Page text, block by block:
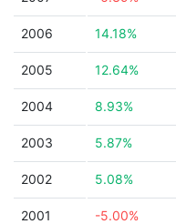
2006 14.18%
2005 12.64%
2004 8.93%
2003 5.87%
2002 5.08%
2001 -5.00%